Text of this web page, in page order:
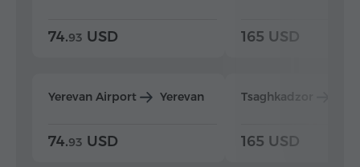
74.93 USD
Yerevan Airport Yerevan
74.93 USD
165 USD
Tsaghkadzor
165 USD